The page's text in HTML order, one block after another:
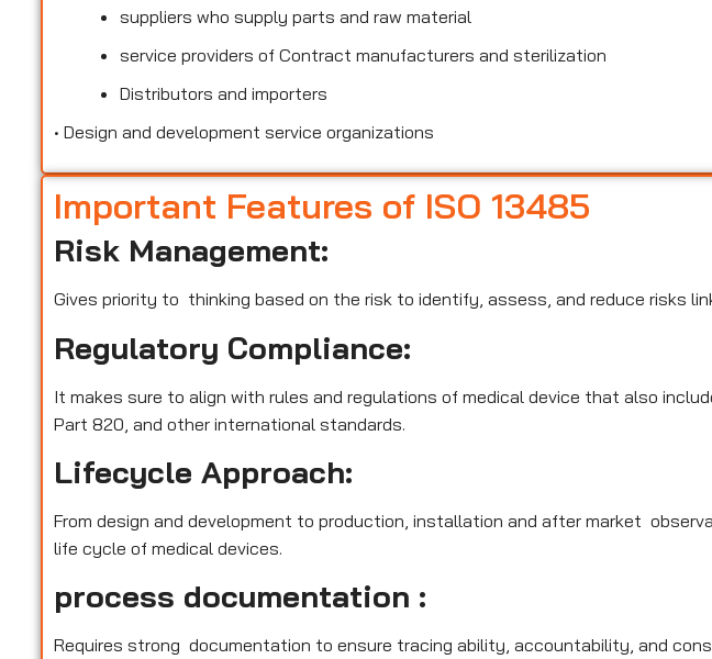
suppliers who supply parts and raw material
service providers of Contract manufacturers and sterilization
Distributors and importers
• Design and development service organizations
Important Features of ISO 13485
Risk Management:
Gives priority to thinking based on the risk to identify, assess, and reduce risks
Regulatory Compliance:
It makes sure to align with rules and regulations of medical device that also
Part 820, and other international standards.
Lifecycle Approach:
From design and development to production, installation and after market
life cycle of medical devices.
process documentation :
Requires strong documentation to ensure tracing ability, accountability, and